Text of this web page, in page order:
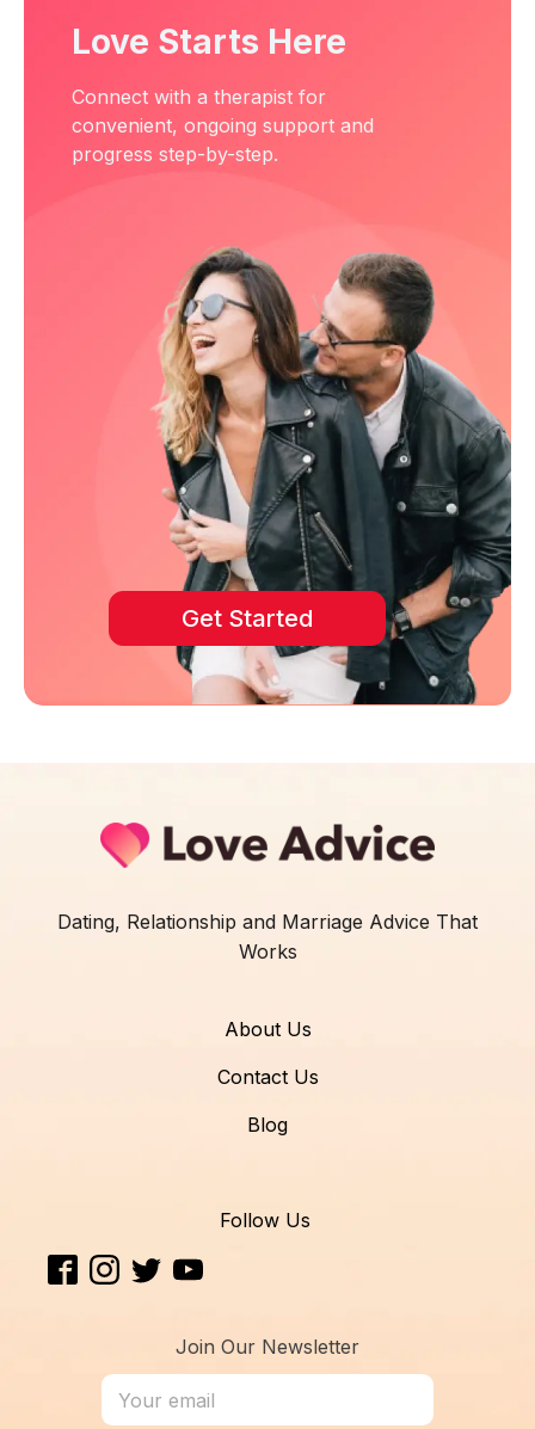
Love Starts Here
Connect with a therapist for
convenient, ongoing support and
progress step-by-step.
Get Started
Dating, Relationship and Marriage Advice That
Works
About Us
Contact Us
Blog
Follow Us
Join Our Newsletter